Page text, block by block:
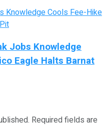
Jobs Knowledge
Eagle Halts Barnat
Required fields are